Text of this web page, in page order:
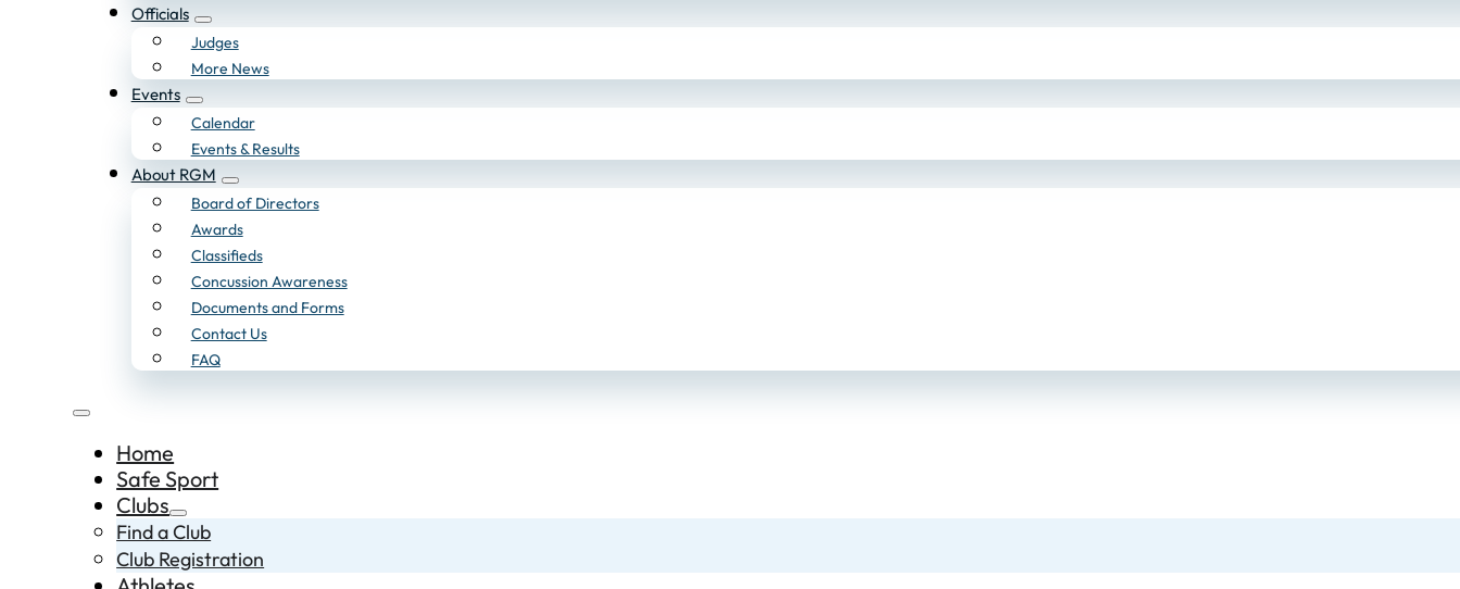
Officials
Judges
More News
Events
Calendar
Events & Results
About RGM
Board of Directors
Awards
Classifieds
Concussion Awareness
Documents and Forms
Contact Us
FAQ
Home
Safe Sport
Clubs
Find a Club
Club Registration